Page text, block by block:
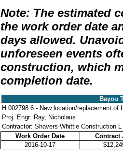
Note: The estimated
the work order date
days allowed.
unforeseen events
construction, which
completion date.
Bayou
H.002798.6 - New location/replacement of
Proj. Engr: Ray, Nicholaus
Contractor: Shavers-Whittle Construction L
Work Order Date
Contract
2016-10-17